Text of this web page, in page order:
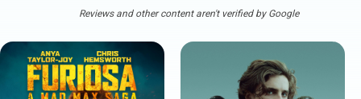
Reviews and other content aren't verified by Google